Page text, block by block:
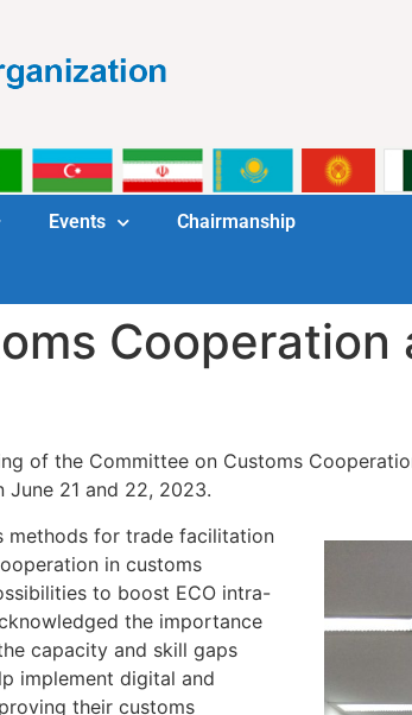
Events Chairmanship
Cooperation
of the Committee on Customs
21 and 22, 2023.
methods for trade facilitation
in customs
to boost ECO intra-
the importance
capacity and skill gaps
implement digital and
their customs